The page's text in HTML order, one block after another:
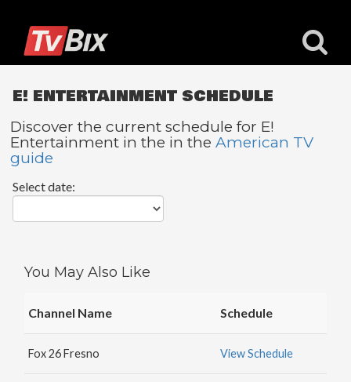
Popular
Network
Starz
5
STAR
MAX
E! ENTERTAINMENT SCHEDULE
Discover the current schedule for E!
Entertainment in the in the American TV
guide
Select date:
You May Also Like
Channel Name Schedule
Fox 26 Fresno View Schedule